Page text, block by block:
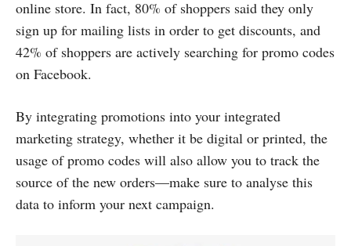
online store. In fact, 80% of shoppers said they only
sign up for mailing lists in order to get discounts, and
42% of shoppers are actively searching for promo codes
on Facebook.
By integrating promotions into your integrated
marketing strategy, whether it be digital or printed, the
usage of promo codes will also allow you to track the
source of the new orders—make sure to analyse this
data to inform your next campaign.